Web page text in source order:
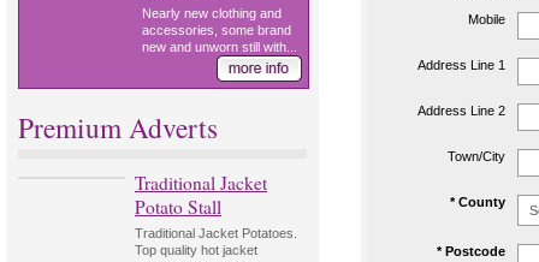
Nearly new clothing and
accessories, some brand
new and unworn still with...
Premium Adverts
Traditional Jacket
Potato Stall
Traditional Jacket Potatoes.
Top quality hot jacket
Mobile
Address Line 1
Address Line 2
Town/City
* County
* Postcode